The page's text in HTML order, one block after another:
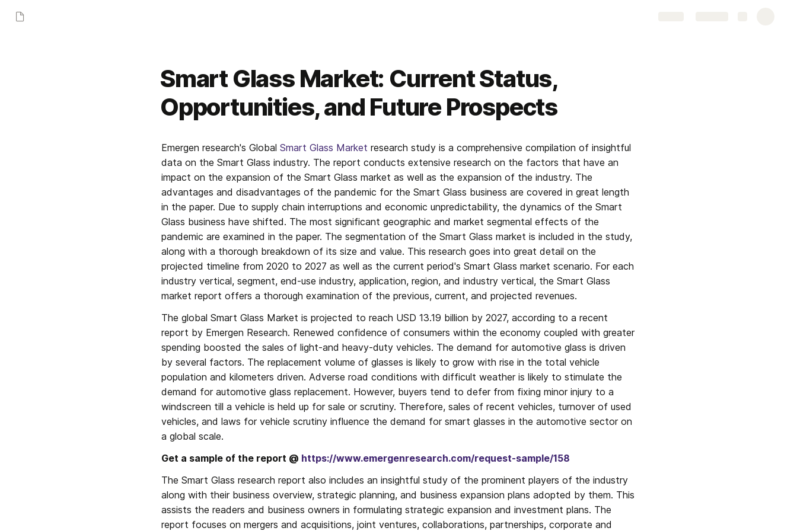
Smart Glass Market: Current Status,
Opportunities, and Future Prospects
Emergen research's Global Smart Glass Market research study is a comprehensive compilation of insightful
data on the Smart Glass industry. The report conducts extensive research on the factors that have an
impact on the expansion of the Smart Glass market as well as the expansion of the industry. The
advantages and disadvantages of the pandemic for the Smart Glass business are covered in great length
in the paper. Due to supply chain interruptions and economic unpredictability, the dynamics of the Smart
Glass business have shifted. The most significant geographic and market segmental effects of the
pandemic are examined in the paper. The segmentation of the Smart Glass market is included in the study,
along with a thorough breakdown of its size and value. This research goes into great detail on the
projected timeline from 2020 to 2027 as well as the current period's Smart Glass market scenario. For each
industry vertical, segment, end-use industry, application, region, and industry vertical, the Smart Glass
market report offers a thorough examination of the previous, current, and projected revenues.
The global Smart Glass Market is projected to reach USD 13.19 billion by 2027, according to a recent
report by Emergen Research. Renewed confidence of consumers within the economy coupled with greater
spending boosted the sales of light-and heavy-duty vehicles. The demand for automotive glass is driven
by several factors. The replacement volume of glasses is likely to grow with rise in the total vehicle
population and kilometers driven. Adverse road conditions with difficult weather is likely to stimulate the
demand for automotive glass replacement. However, buyers tend to defer from fixing minor injury to a
windscreen till a vehicle is held up for sale or scrutiny. Therefore, sales of recent vehicles, turnover of used
vehicles, and laws for vehicle scrutiny influence the demand for smart glasses in the automotive sector on
a global scale.
Get a sample of the report @ https://www.emergenresearch.com/request-sample/158
The Smart Glass research report also includes an insightful study of the prominent players of the industry
along with their business overview, strategic planning, and business expansion plans adopted by them. This
assists the readers and business owners in formulating strategic expansion and investment plans. The
report focuses on mergers and acquisitions, joint ventures, collaborations, partnerships, corporate and